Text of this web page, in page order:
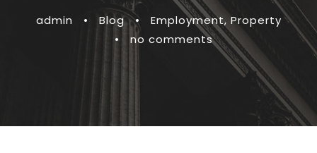
admin • Blog • Employment, Property
•
no comments